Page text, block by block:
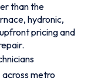
than the
hydronic,
pricing and
metro